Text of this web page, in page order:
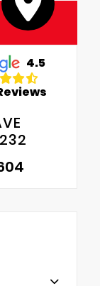
4.5